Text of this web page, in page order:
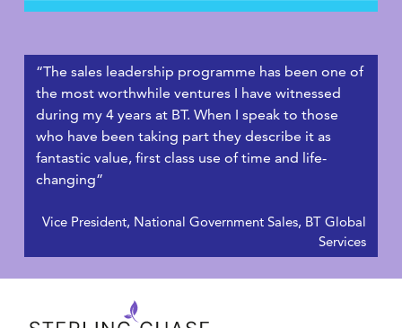
“The sales leadership programme has been one of
the most worthwhile ventures I have witnessed
during my 4 years at BT. When I speak to those
who have been taking part they describe it as
fantastic value, first class use of time and life-
changing”
Vice President, National Government Sales, BT Global
Services